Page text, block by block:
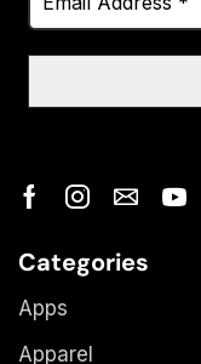
Categories
Apps
Apparel